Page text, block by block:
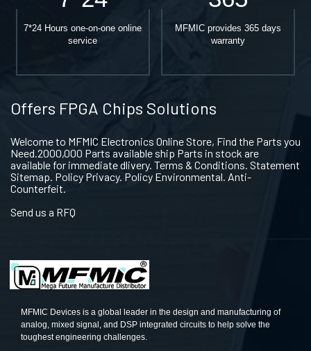
7*24 Hours one-on-one online
service
MFMIC provides 365 days
warranty
Offers FPGA Chips Solutions
Welcome to MFMIC Electronics Online Store, Find the Parts you
Need.2000,000 Parts available ship Parts in stock are
available for immediate dlivery. Terms & Conditions. Statement
Sitemap. Policy Privacy. Policy Environmental. Anti-
Counterfeit.
Send us a RFQ
MFMIC Devices is a global leader in the design and manufacturing of
analog, mixed signal, and DSP integrated circuits to help solve the
toughest engineering challenges.